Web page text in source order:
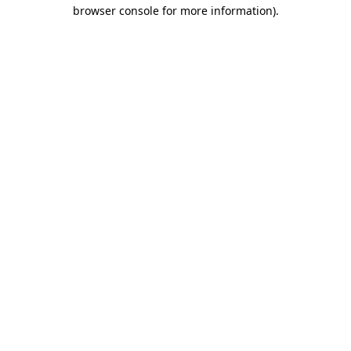
browser console for more information).